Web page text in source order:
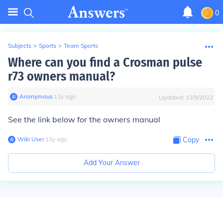
0
Subjects > Sports > Team Sports
Where can you find a Crosman pulse
r73 owners manual?
Anonymous∙ 13y ago Updated: 12/9/2022
See the link below for the owners manual
Wiki User∙13y ago Copy
Add Your Answer